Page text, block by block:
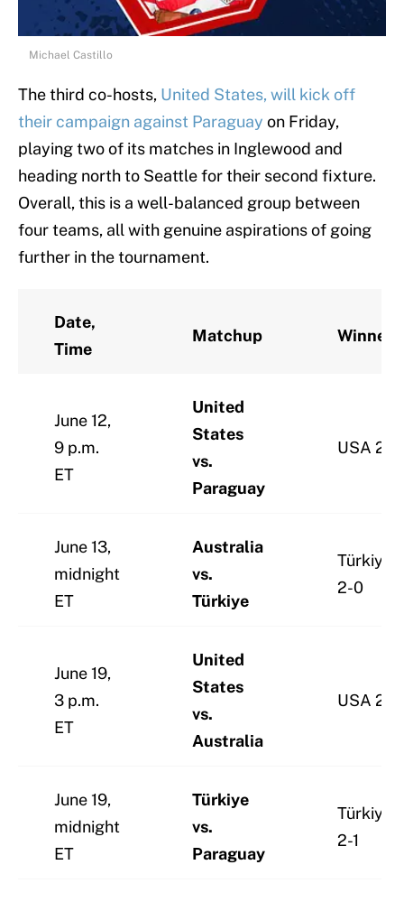
Michael Castillo
The third co-hosts, United States, will kick off
their campaign against Paraguay on Friday,
playing two of its matches in Inglewood and
heading north to Seattle for their second fixture.
Overall, this is a well-balanced group between
four teams, all with genuine aspirations of going
further in the tournament.
Date,
Time
Matchup Winner
June 12,
9 p.m.
ET
United
States
vs.
Paraguay
USA 2-1
June 13,
midnight
ET
Australia
vs.
Türkiye
Türkiye
2-0
June 19,
3 p.m.
ET
United
States
vs.
Australia
USA 2-0
June 19,
midnight
ET
Türkiye
vs.
Paraguay
Türkiye
2-1